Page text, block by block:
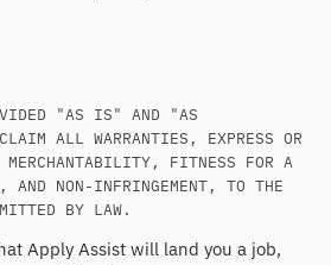
"AS IS" AND "AS
ALL WARRANTIES, EXPRESS OR
FITNESS FOR A
AND NON-INFRINGEMENT, TO THE
BY LAW.
Apply Assist will land you a job,